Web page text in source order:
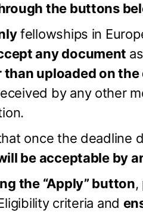
the buttons
fellowships in
any document
than uploaded on
by any other
once the deadline
be acceptable by
the “Apply” button,
criteria and